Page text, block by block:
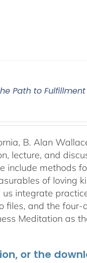
Path to
B. Alan
lecture, and
include methods
of loving
integrate
and the four-
Meditation as
or the